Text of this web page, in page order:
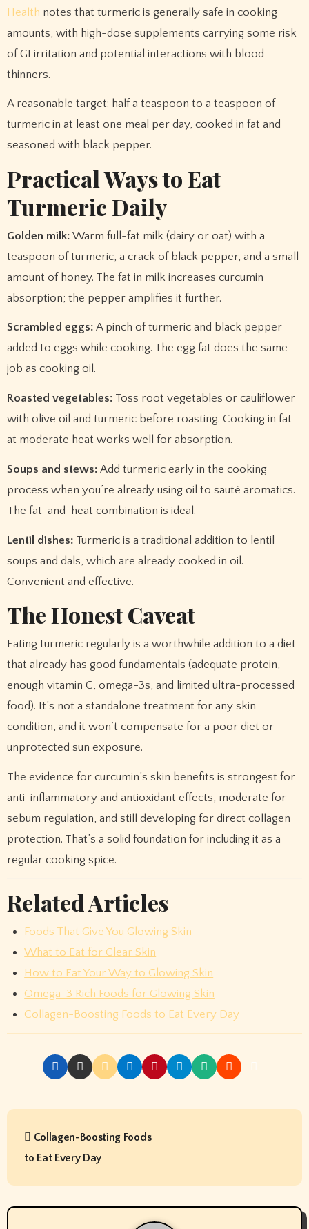
Health notes that turmeric is generally safe in cooking
amounts, with high-dose supplements carrying some risk
of GI irritation and potential interactions with blood
thinners.
A reasonable target: half a teaspoon to a teaspoon of
turmeric in at least one meal per day, cooked in fat and
seasoned with black pepper.
Practical Ways to Eat
Turmeric Daily
Golden milk: Warm full-fat milk (dairy or oat) with a
teaspoon of turmeric, a crack of black pepper, and a small
amount of honey. The fat in milk increases curcumin
absorption; the pepper amplifies it further.
Scrambled eggs: A pinch of turmeric and black pepper
added to eggs while cooking. The egg fat does the same
job as cooking oil.
Roasted vegetables: Toss root vegetables or cauliflower
with olive oil and turmeric before roasting. Cooking in fat
at moderate heat works well for absorption.
Soups and stews: Add turmeric early in the cooking
process when you’re already using oil to sauté aromatics.
The fat-and-heat combination is ideal.
Lentil dishes: Turmeric is a traditional addition to lentil
soups and dals, which are already cooked in oil.
Convenient and effective.
The Honest Caveat
Eating turmeric regularly is a worthwhile addition to a diet
that already has good fundamentals (adequate protein,
enough vitamin C, omega-3s, and limited ultra-processed
food). It’s not a standalone treatment for any skin
condition, and it won’t compensate for a poor diet or
unprotected sun exposure.
The evidence for curcumin’s skin benefits is strongest for
anti-inflammatory and antioxidant effects, moderate for
sebum regulation, and still developing for direct collagen
protection. That’s a solid foundation for including it as a
regular cooking spice.
Related Articles
Foods That Give You Glowing Skin
What to Eat for Clear Skin
How to Eat Your Way to Glowing Skin
Omega-3 Rich Foods for Glowing Skin
Collagen-Boosting Foods to Eat Every Day
P
s
t
Collagen-Boosting Foods
to Eat Every Day